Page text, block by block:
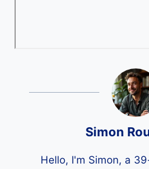
Simon
Hello, I'm Simon, a